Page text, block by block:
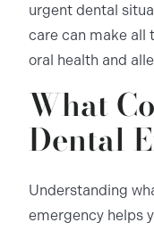
urgent dental
care can make all
oral health and
What
Dental
Understanding
emergency helps